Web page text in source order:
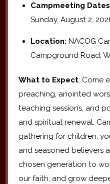
Campmeeting
Sunday, August 2,
Location: NACOG
Campground Road,
What to Expect: Come
preaching, anointed
teaching sessions, and
and spiritual renewal.
gathering for children,
and seasoned believers
chosen generation to
our faith, and grow